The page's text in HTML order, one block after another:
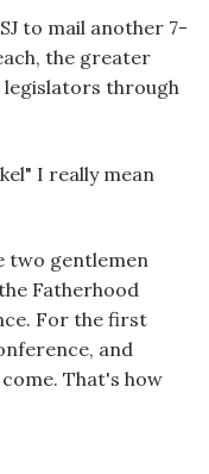
to mail another 7-
the greater
legislators through
I really mean
two gentlemen
Fatherhood
For the first
and
That's how